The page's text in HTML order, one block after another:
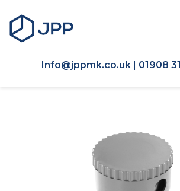
Info@jppmk.co.uk | 01908